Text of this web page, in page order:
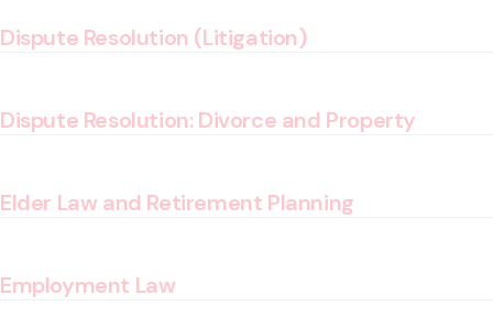
Dispute Resolution (Litigation)
Dispute Resolution: Divorce and Property
Elder Law and Retirement Planning
Employment Law